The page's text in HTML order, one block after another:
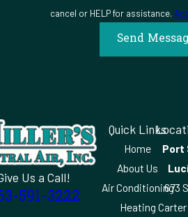
cancel or HELP for assistance.
Send
Us a Call!
591-3222
Quick Links
Home
About Us
Air Conditioning
Heating
Port
673
Carter